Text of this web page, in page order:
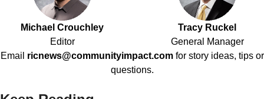
Michael Crouchley
Editor
Tracy Ruckel
General Manager
Email ricnews@communityimpact.com for story ideas, tips or
questions.